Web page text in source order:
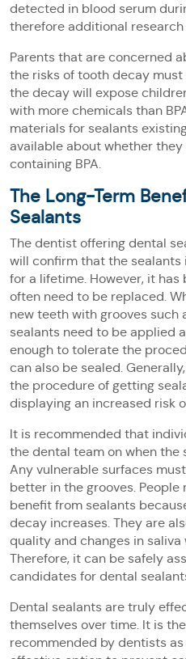
detected in blood serum
therefore additional
Parents that are concerned
the risks of tooth decay
the decay will expose
with more chemicals than
materials for sealants
available about whether
containing BPA.
The Long-Term
Sealants
The dentist offering dental
will confirm that the
for a lifetime. However, it
often need to be replaced.
new teeth with grooves such
sealants need to be applied
enough to tolerate the
can also be sealed.
the procedure of getting
displaying an increased risk
It is recommended that
the dental team on when the
Any vulnerable surfaces
better in the grooves.
benefit from sealants
decay increases. They are
quality and changes in
Therefore, it can be safely
candidates for dental
Dental sealants are truly
themselves over time. It is
recommended by dentists